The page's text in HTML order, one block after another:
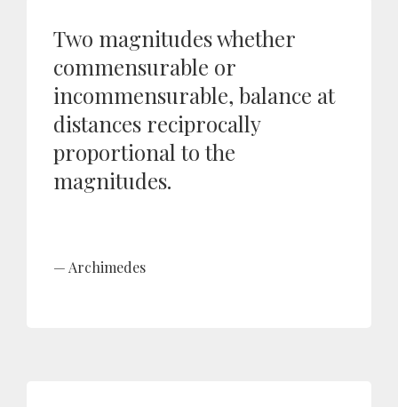
Two magnitudes whether
commensurable or
incommensurable, balance at
distances reciprocally
proportional to the
magnitudes.
Archimedes